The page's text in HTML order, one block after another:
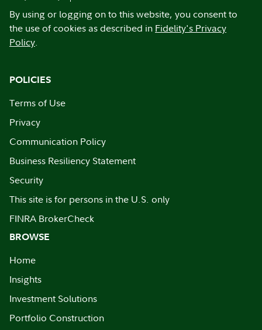
By using or logging on to this website, you consent to
the use of cookies as described in Fidelity's Privacy
Policy.
POLICIES
Terms of Use
Privacy
Communication Policy
Business Resiliency Statement
Security
This site is for persons in the U.S. only
FINRA BrokerCheck
BROWSE
Home
Insights
Investment Solutions
Portfolio Construction